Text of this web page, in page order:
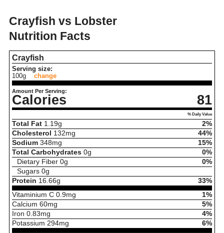
Crayfish vs Lobster
Nutrition Facts
Crayfish
Serving size:
100g
change
Amount Per Serving:
Calories 81
% Daily Value
Total Fat 1.19g
2%
Cholesterol 132mg
44%
Sodium 348mg
15%
Total Carbohydrates 0g
0%
Dietary Fiber 0g
0%
Sugars 0g
Protein 16.66g
33%
Vitaminium C 0.9mg
1%
Calcium 60mg
5%
Iron 0.83mg
4%
Potassium 294mg 6%